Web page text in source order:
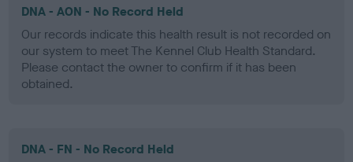
DNA - AON - No Record Held
Our records indicate this health result is not recorded on
our system to meet The Kennel Club Health Standard.
Please contact the owner to confirm if it has been
obtained.
DNA - FN - No Record Held